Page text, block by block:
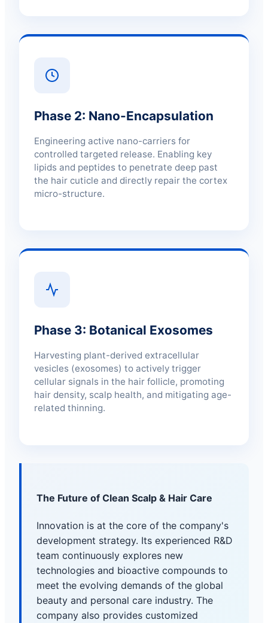
Phase 2: Nano-Encapsulation
Engineering active nano-carriers for
controlled targeted release. Enabling key
lipids and peptides to penetrate deep past
the hair cuticle and directly repair the cortex
micro-structure.
Phase 3: Botanical Exosomes
Harvesting plant-derived extracellular
vesicles (exosomes) to actively trigger
cellular signals in the hair follicle, promoting
hair density, scalp health, and mitigating age-
related thinning.
The Future of Clean Scalp & Hair Care
Innovation is at the core of the company's
development strategy. Its experienced R&D
team continuously explores new
technologies and bioactive compounds to
meet the evolving demands of the global
beauty and personal care industry. The
company also provides customized